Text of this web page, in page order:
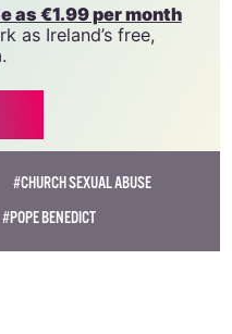
as €1.99 per month
as Ireland’s free,
#CHURCH SEXUAL ABUSE
#POPE BENEDICT